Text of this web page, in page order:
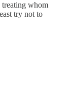
whom
try not to